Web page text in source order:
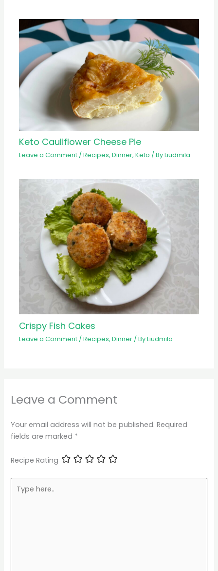
Keto Cauliflower Cheese Pie
Leave a Comment /Recipes,Dinner,Keto / ByLiudmila
Crispy Fish Cakes
Leave a Comment /Recipes,Dinner / ByLiudmila
Leave a Comment
Your email address will not be published. Required
fields are marked *
Recipe Rating
here..